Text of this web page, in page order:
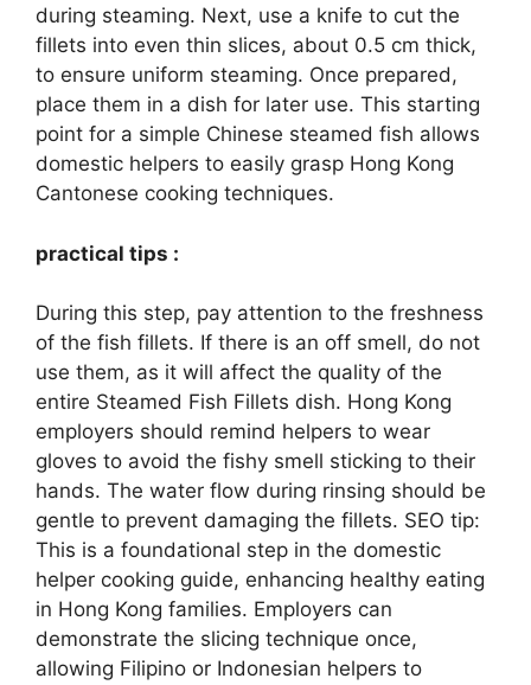
during steaming. Next, use a knife to cut the
fillets into even thin slices, about 0.5 cm thick,
to ensure uniform steaming. Once prepared,
place them in a dish for later use. This starting
point for a simple Chinese steamed fish allows
domestic helpers to easily grasp Hong Kong
Cantonese cooking techniques.
practical tips :
During this step, pay attention to the freshness
of the fish fillets. If there is an off smell, do not
use them, as it will affect the quality of the
entire Steamed Fish Fillets dish. Hong Kong
employers should remind helpers to wear
gloves to avoid the fishy smell sticking to their
hands. The water flow during rinsing should be
gentle to prevent damaging the fillets. SEO tip:
This is a foundational step in the domestic
helper cooking guide, enhancing healthy eating
in Hong Kong families. Employers can
demonstrate the slicing technique once,
allowing Filipino or Indonesian helpers to